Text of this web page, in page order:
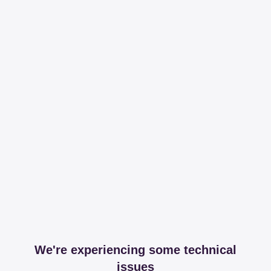
We're experiencing some technical
issues